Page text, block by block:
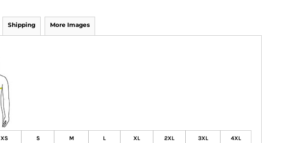
Shipping More Images
XS S M L XL 2XL 3XL 4XL